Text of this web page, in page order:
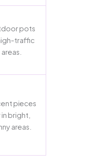
pots
traffic
areas.
pieces
in bright,
areas.